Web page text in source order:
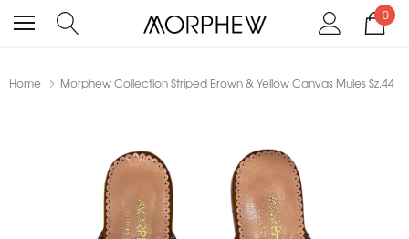
0
Home Morphew Collection Striped Brown & Yellow Canvas Mules Sz.44